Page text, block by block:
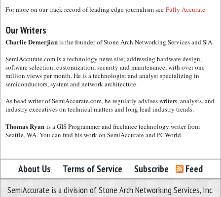
For more on our track record of leading edge journalism see Fully Accurate.
Our Writers
Charlie Demerjianis the founder of Stone Arch Networking Services and S|A.
SemiAccurate.com is a technology news site; addressing hardware design,
software selection, customization, security and maintenance, with over one
million views per month. He is a technologist and analyst specializing in
semiconductors, system and network architecture.
As head writer of SemiAccurate.com, he regularly advises writers, analysts, and
industry executives on technical matters and long lead industry trends.
Thomas Ryan is a GIS Programmer and freelance technology writer from
Seattle, WA. You can find his work on SemiAccurate and PCWorld.
About Us Terms of Service Subscribe Feed
SemiAccurate is a division of Stone Arch Networking Services, Inc.